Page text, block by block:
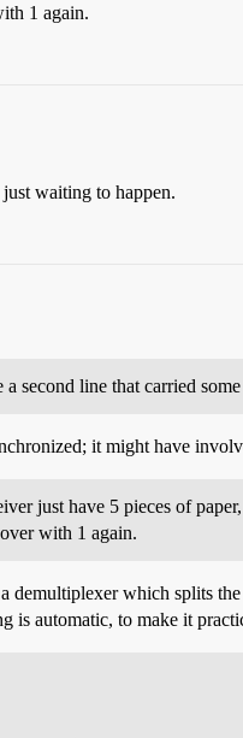
1 again.
waiting to happen.
second line that carried
it might have
just have 5 pieces of
with 1 again.
demultiplexer which splits
automatic, to make it